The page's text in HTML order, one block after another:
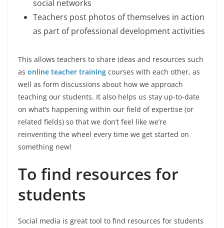
social networks
Teachers post photos of themselves in action
as part of professional development activities
This allows teachers to share ideas and resources such
as online teacher training courses with each other, as
well as form discussions about how we approach
teaching our students. It also helps us stay up-to-date
on what’s happening within our field of expertise (or
related fields) so that we don’t feel like we’re
reinventing the wheel every time we get started on
something new!
To find resources for
students
Social media is great tool to find resources for students